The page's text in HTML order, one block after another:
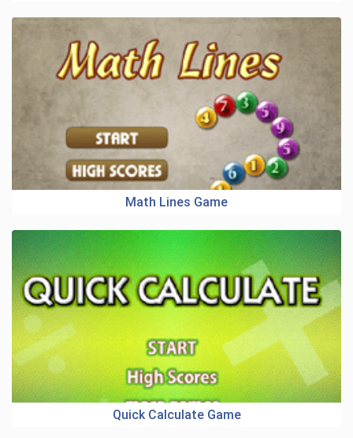
Math Lines Game
Quick Calculate Game